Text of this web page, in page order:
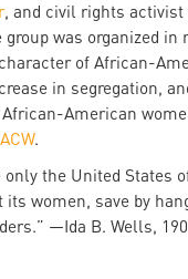
, and civil rights activist
group was organized in
of African-
in segregation,
American
.
only the United States
women, save by
—Ida B. Wells,